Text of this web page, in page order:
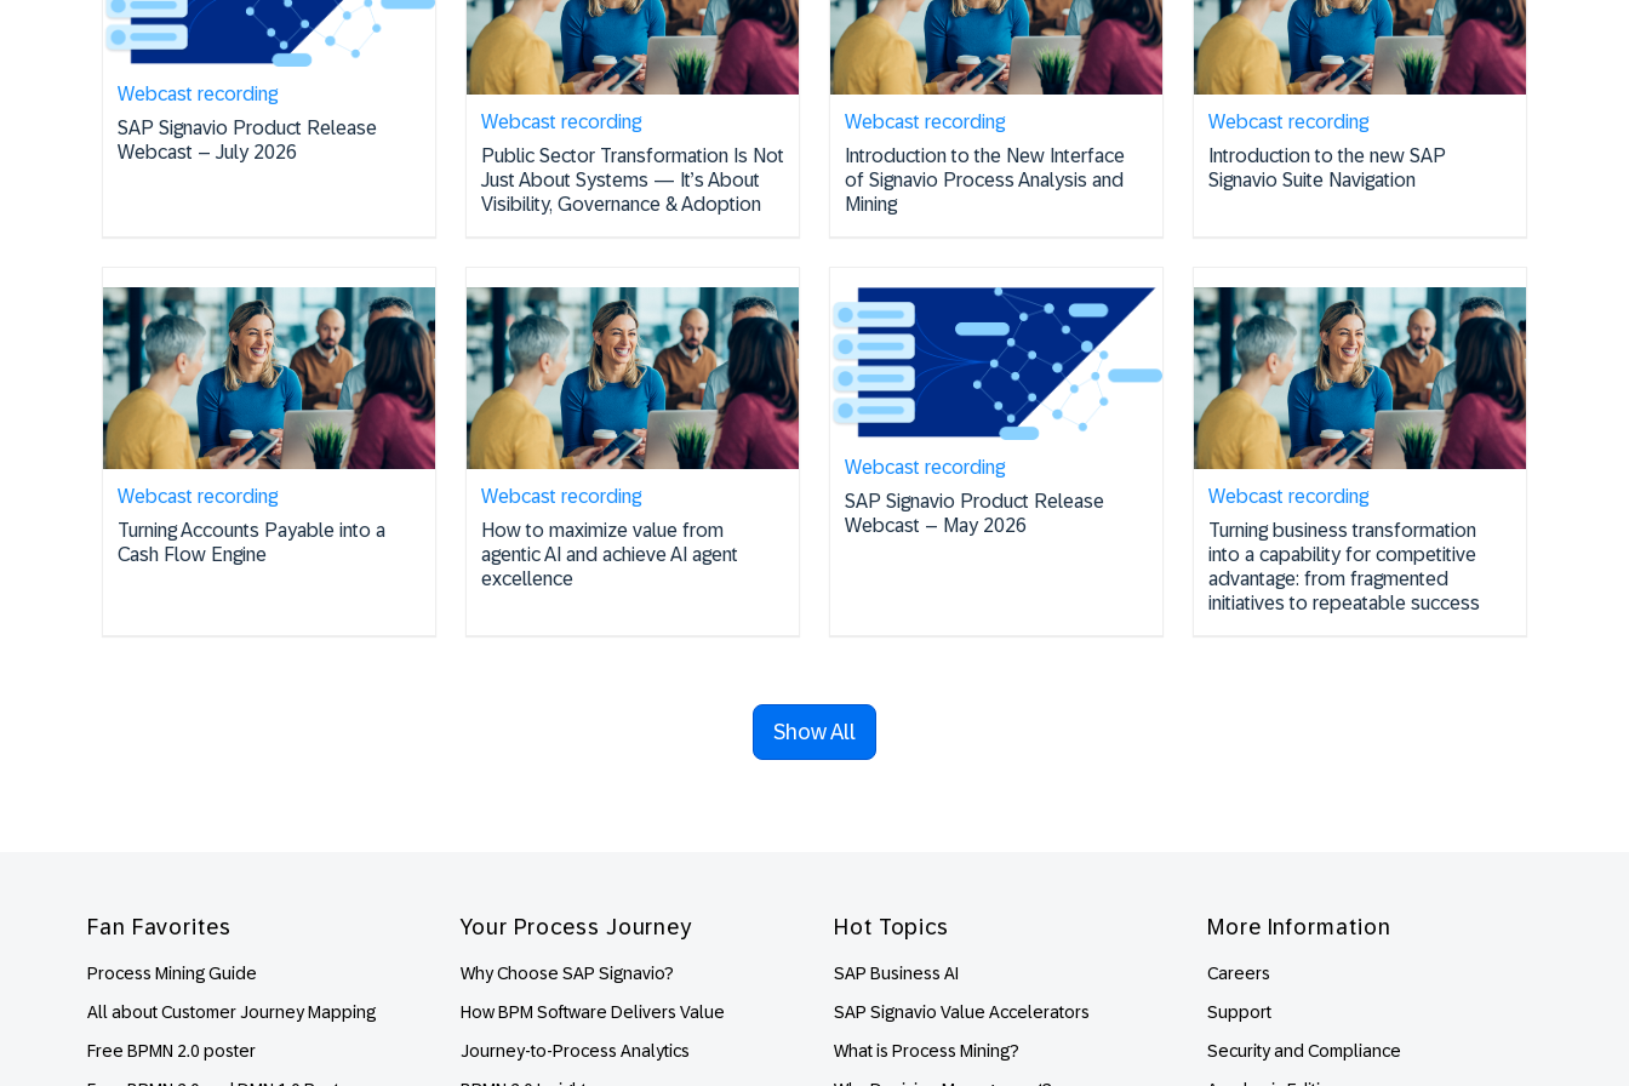
Webcast recording
SAP Signavio Product Release
Webcast – July 2026
Webcast recording
Public Sector Transformation Is Not
Just About Systems — It’s About
Visibility, Governance & Adoption
Webcast recording
Introduction to the New Interface
of Signavio Process Analysis and
Mining
Webcast recording
Introduction to the new SAP
Signavio Suite Navigation
Webcast recording
Turning Accounts Payable into a
Cash Flow Engine
Webcast recording
How to maximize value from
agentic AI and achieve AI agent
excellence
Webcast recording
SAP Signavio Product Release
Webcast – May 2026
Webcast recording
Turning business transformation
into a capability for competitive
advantage: from fragmented
initiatives to repeatable success
Show All
Fan Favorites
Process Mining Guide
All about Customer Journey Mapping
Free BPMN 2.0 poster
Your Process Journey
Why Choose SAP Signavio?
How BPM Software Delivers Value
Journey-to-Process Analytics
Hot Topics
SAP Business AI
SAP Signavio Value Accelerators
What is Process Mining?
More Information
Careers
Support
Security and Compliance